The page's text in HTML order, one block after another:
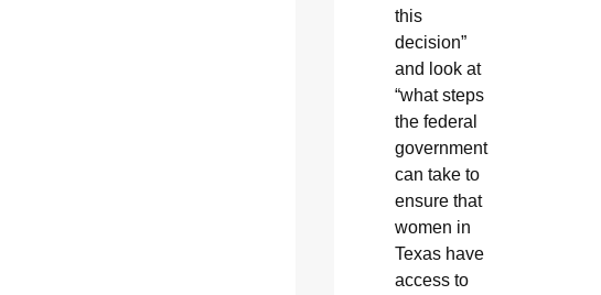
this
decision”
and look at
“what steps
the federal
government
can take to
ensure that
women in
Texas have
access to